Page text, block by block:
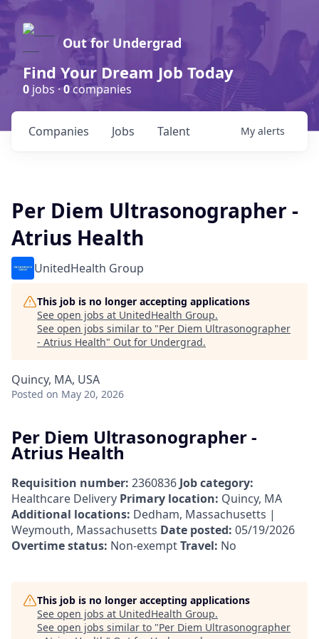
Out for Undergrad
Find Your Dream Job Today
0 jobs ·0companies
Jobs
Companies Talent My alerts
Per Diem Ultrasonographer -
Atrius Health
UnitedHealth Group
This job is no longer accepting applications
See open jobs at UnitedHealth Group.
See open jobs similar to "Per Diem Ultrasonographer
- Atrius Health" Out for Undergrad.
Quincy, MA, USA
Posted on May 20, 2026
Per Diem Ultrasonographer -
Atrius Health
Requisition number: 2360836 Job category:
Healthcare Delivery Primary location: Quincy, MA
Additional locations: Dedham, Massachusetts |
Weymouth, Massachusetts Date posted: 05/19/2026
Overtime status: Non-exemptTravel: No
This job is no longer accepting applications
See open jobs at UnitedHealth Group.
See open jobs similar to "Per Diem Ultrasonographer